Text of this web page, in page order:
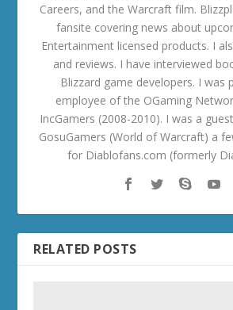
Careers, and the Warcraft film.
fansite covering news about
Entertainment licensed products. I
and reviews. I have interviewed
Blizzard game developers. I was
employee of the OGaming
IncGamers (2008-2010). I was a
GosuGamers (World of Warcraft) a
for Diablofans.com (formerly
RELATED POSTS